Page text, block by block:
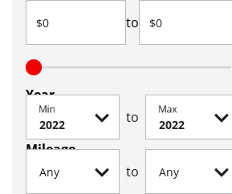
to
Year
Min to Max
Mileage
to